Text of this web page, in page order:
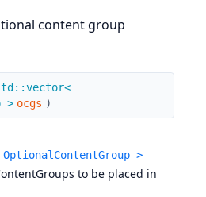
content group
> ocgs )
>
to be placed in